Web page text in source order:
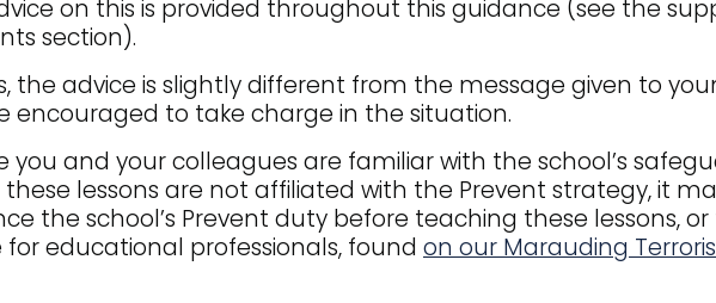
on this is provided throughout this guidance (see the
section).
the advice is slightly different from the message given to
encouraged to take charge in the situation.
you and your colleagues are familiar with the school’s
lessons are not affiliated with the Prevent strategy, it
the school’s Prevent duty before teaching these lessons, or
educational professionals, found on our Marauding